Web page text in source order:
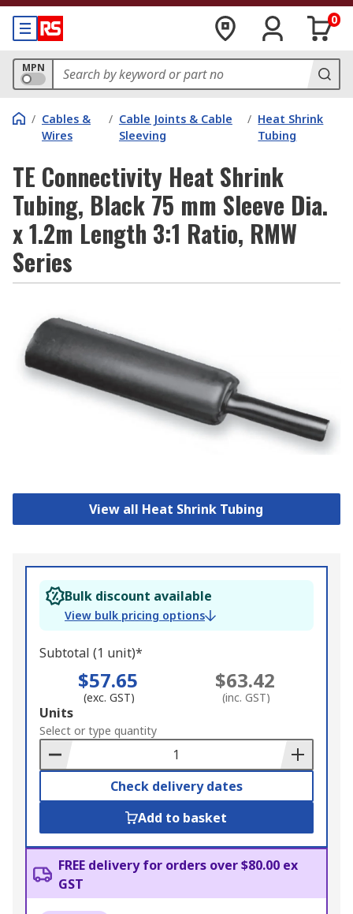
0
MPN
/ Cables &
Wires
/ Cable Joints & Cable
Sleeving
/ Heat Shrink
Tubing
TE Connectivity Heat Shrink
Tubing, Black 75 mm Sleeve Dia.
x 1.2m Length 3:1 Ratio, RMW
Series
View all Heat Shrink Tubing
Bulk discount available
View bulk pricing options
Subtotal (1 unit)*
$57.65
(exc. GST)
$63.42
(inc. GST)
Add
to
Basket
Units
Select or type quantity
Check delivery dates
Add to basket
FREE delivery for orders over $80.00 ex
GST